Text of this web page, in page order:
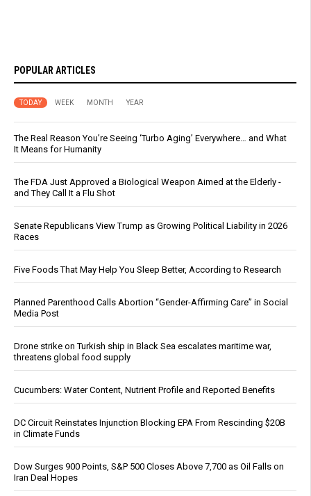
POPULAR ARTICLES
TODAY WEEK MONTH YEAR
The Real Reason You’re Seeing ‘Turbo Aging’ Everywhere… and What
It Means for Humanity
The FDA Just Approved a Biological Weapon Aimed at the Elderly -
and They Call It a Flu Shot
Senate Republicans View Trump as Growing Political Liability in 2026
Races
Five Foods That May Help You Sleep Better, According to Research
Planned Parenthood Calls Abortion “Gender-Affirming Care” in Social
Media Post
Drone strike on Turkish ship in Black Sea escalates maritime war,
threatens global food supply
Cucumbers: Water Content, Nutrient Profile and Reported Benefits
DC Circuit Reinstates Injunction Blocking EPA From Rescinding $20B
in Climate Funds
Dow Surges 900 Points, S&P 500 Closes Above 7,700 as Oil Falls on
Iran Deal Hopes